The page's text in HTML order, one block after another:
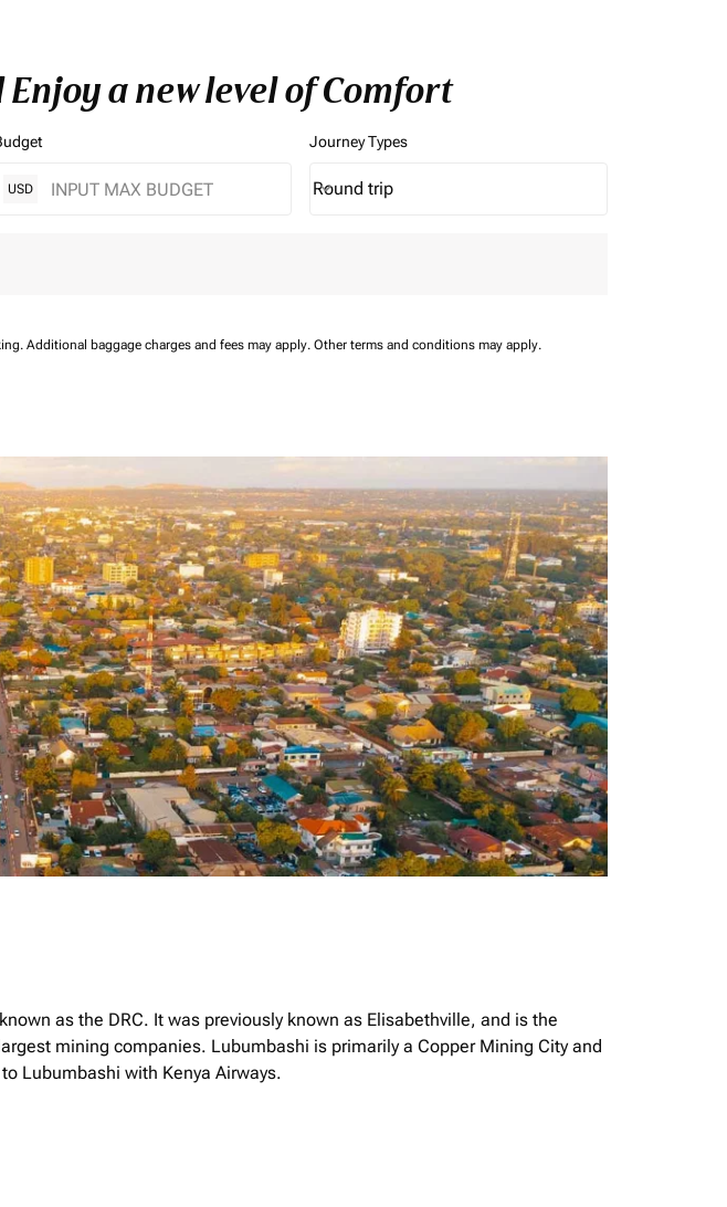
a new level of Comfort
USD
Journey Types
Journey Types option Round trip Selected
Round trip
keyboard_arrow_down
Additional baggage charges and fees may apply. Other terms and conditions may apply.
as the DRC. It was previously known as Elisabethville, and is the
mining companies. Lubumbashi is primarily a Copper Mining City and
Lubumbashi with Kenya Airways.